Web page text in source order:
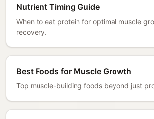
Nutrient Timing Guide
When to eat protein for optimal muscle
recovery.
Best Foods for Muscle Growth
Top muscle-building foods beyond just